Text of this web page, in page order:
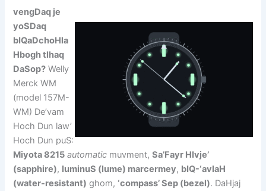
vengDaq je
yoSDaq
bIQaDchoHla
Hbogh tlhaq
DaSop? Welly
Merck WM
(model 157M-
WM) De’vam
Hoch Dun law’
Hoch Dun puS:
Miyota 8215 automatic muvment,Sa’Fayr HIvje’
(sapphire), luminuS (lume) marcermey, bIQ-‘avlaH
(water-resistant) ghom, ‘compass’ Sep (bezel). DaHjaj